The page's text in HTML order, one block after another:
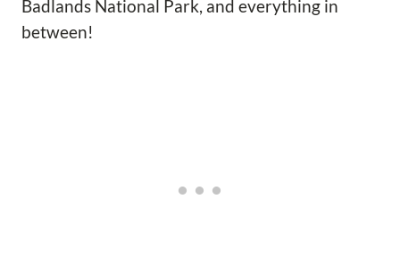
Badlands National Park, and everything in
between!